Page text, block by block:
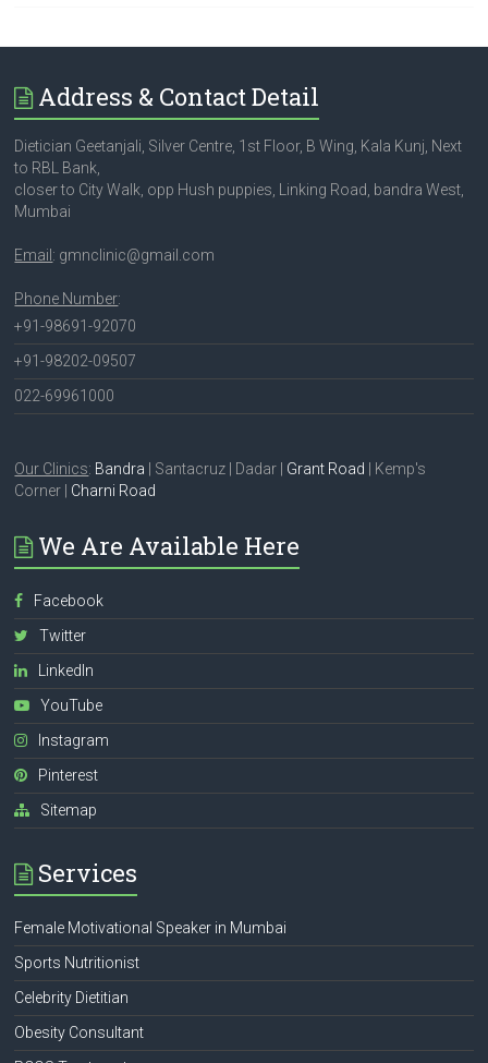
Address & Contact Detail
Dietician Geetanjali, Silver Centre, 1st Floor, B Wing, Kala Kunj, Next
to RBL Bank,
closer to City Walk, opp Hush puppies, Linking Road, bandra West,
Mumbai
Email : gmnclinic@gmail.com
Phone Number:
+91-98691-92070
+91-98202-09507
022-69961000
Our Clinics: Bandra | Santacruz | Dadar | Grant Road | Kemp's
Corner | Charni Road
We Are Available Here
Facebook
Twitter
LinkedIn
YouTube
Instagram
Pinterest
Sitemap
Services
Female Motivational Speaker in Mumbai
Sports Nutritionist
Celebrity Dietitian
Obesity Consultant